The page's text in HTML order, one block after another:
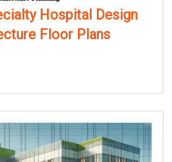
Hospital Design
Floor Plans